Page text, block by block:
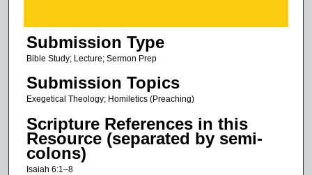
2
m
n
e
s
Submission Type
Bible Study; Lecture; Sermon Prep
Submission Topics
Exegetical Theology; Homiletics (Preaching)
Scripture References in this
Resource (separated by semi-
colons)
Isaiah 6:1–8